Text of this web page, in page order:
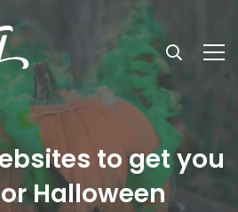
to get you
Halloween